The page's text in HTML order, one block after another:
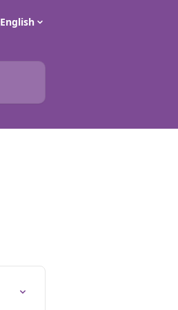
English